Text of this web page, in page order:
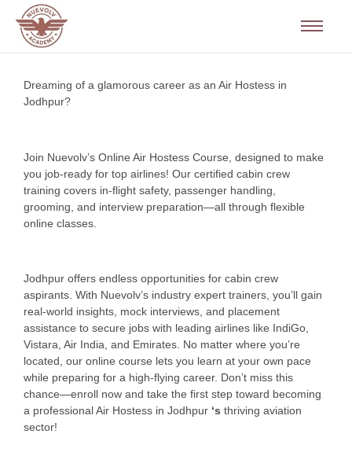
Dreaming of a glamorous career as an Air Hostess in
Jodhpur?
Join Nuevolv’s Online Air Hostess Course, designed to make
you job-ready for top airlines! Our certified cabin crew
training covers in-flight safety, passenger handling,
grooming, and interview preparation—all through flexible
online classes.
Jodhpur offers endless opportunities for cabin crew
aspirants. With Nuevolv’s industry expert trainers, you’ll gain
real-world insights, mock interviews, and placement
assistance to secure jobs with leading airlines like IndiGo,
Vistara, Air India, and Emirates. No matter where you’re
located, our online course lets you learn at your own pace
while preparing for a high-flying career. Don’t miss this
chance—enroll now and take the first step toward becoming
a professional Air Hostess in Jodhpur ‘s thriving aviation
sector!